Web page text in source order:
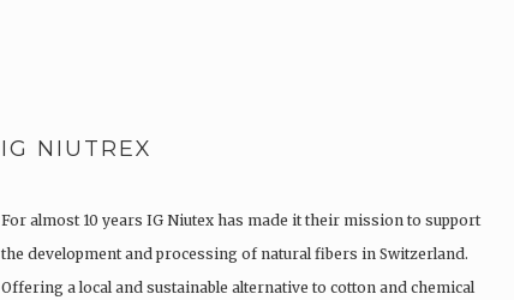
IG NIUTREX
For almost 10 years IG Niutex has made it their mission to support
the development and processing of natural fibers in Switzerland.
Offering a local and sustainable alternative to cotton and chemical